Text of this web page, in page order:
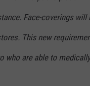
Face-coverings
This new
who are able to